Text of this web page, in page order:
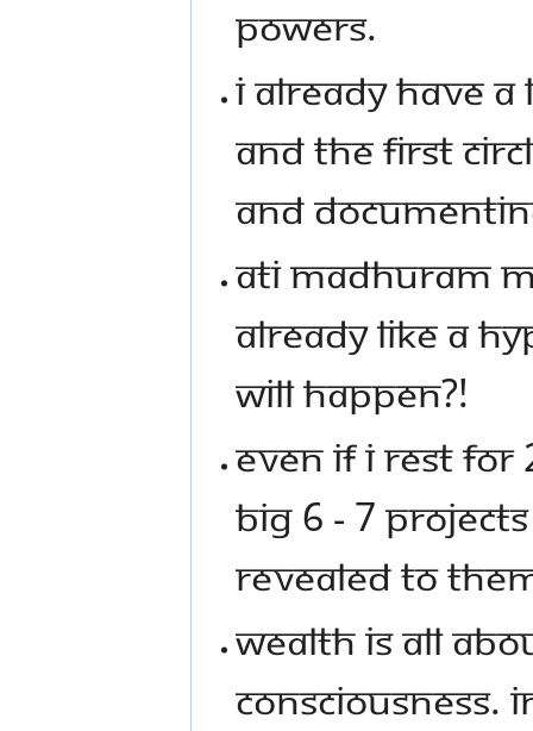
POWERS.
I ALREADY HAVE A
AND THE FIRST
AND
ATI MADHURAM
ALREADY LIKE A
WILL HAPPEN?!
EVEN IF I REST
BIG 6 - 7
REVEALED TO
WEALTH IS ALL
CONSCIOUSNESS.